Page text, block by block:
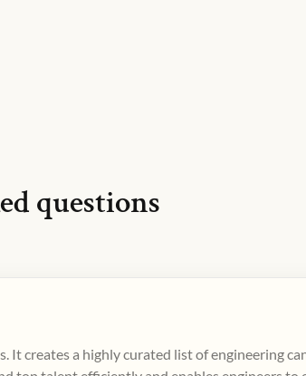
questions
creates a highly curated list of engineering